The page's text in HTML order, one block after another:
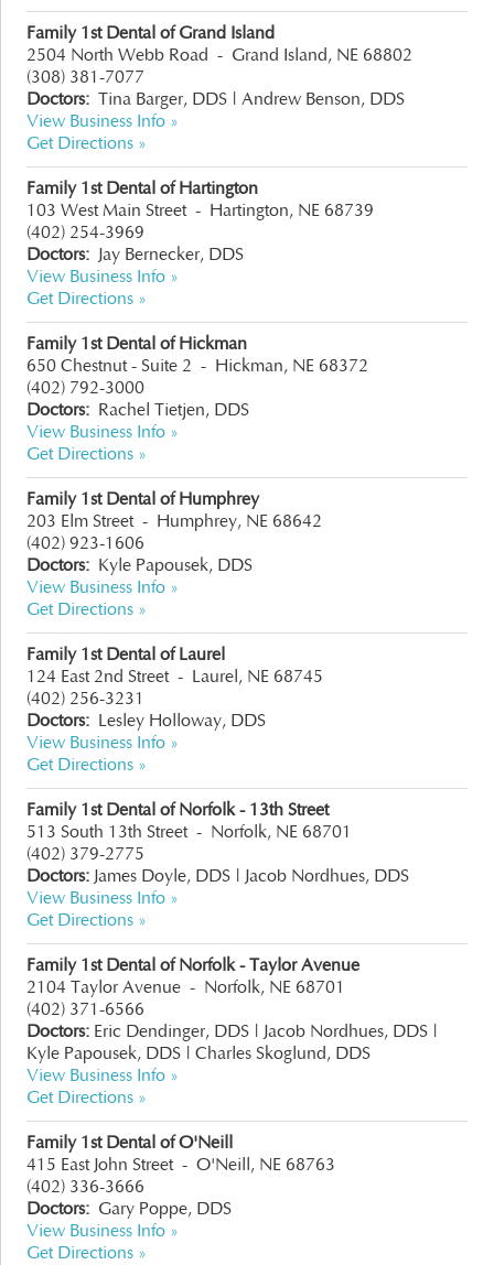
Family 1st Dental of Grand Island
2504 North Webb Road - Grand Island, NE 68802
(308) 381-7077
Doctors: Tina Barger, DDS | Andrew Benson, DDS
View Business Info »
Get Directions »
Family 1st Dental of Hartington
103 West Main Street - Hartington, NE 68739
(402) 254-3969
Doctors: Jay Bernecker, DDS
View Business Info »
Get Directions »
Family 1st Dental of Hickman
650 Chestnut - Suite 2 - Hickman, NE 68372
(402) 792-3000
Doctors: Rachel Tietjen, DDS
View Business Info »
Get Directions »
Family 1st Dental of Humphrey
203 Elm Street - Humphrey, NE 68642
(402) 923-1606
Doctors: Kyle Papousek, DDS
View Business Info »
Get Directions »
Family 1st Dental of Laurel
124 East 2nd Street - Laurel, NE 68745
(402) 256-3231
Doctors: Lesley Holloway, DDS
View Business Info »
Get Directions »
Family 1st Dental of Norfolk - 13th Street
513 South 13th Street - Norfolk, NE 68701
(402) 379-2775
Doctors: James Doyle, DDS | Jacob Nordhues, DDS
View Business Info »
Get Directions »
Family 1st Dental of Norfolk - Taylor Avenue
2104 Taylor Avenue - Norfolk, NE 68701
(402) 371-6566
Doctors: Eric Dendinger, DDS | Jacob Nordhues, DDS |
Kyle Papousek, DDS | Charles Skoglund, DDS
View Business Info »
Get Directions »
Family 1st Dental of O'Neill
415 East John Street - O'Neill, NE 68763
(402) 336-3666
Doctors: Gary Poppe, DDS
View Business Info »
Get Directions »